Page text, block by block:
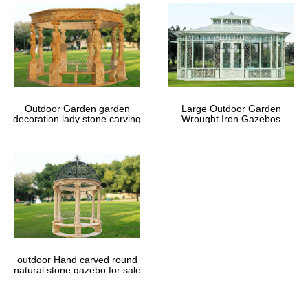
Outdoor Garden garden
decoration lady stone carving
Large Outdoor Garden
Wrought Iron Gazebos
outdoor Hand carved round
natural stone gazebo for sale